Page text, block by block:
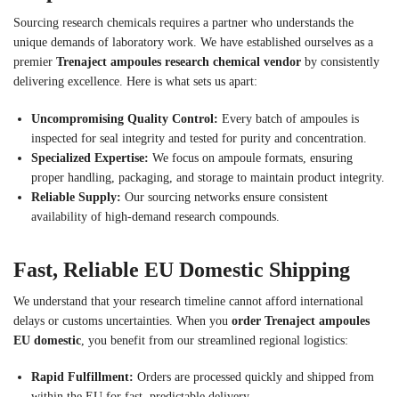
Sourcing research chemicals requires a partner who understands the
unique demands of laboratory work. We have established ourselves as a
premier Trenaject ampoules research chemical vendor by consistently
delivering excellence. Here is what sets us apart:
Uncompromising Quality Control: Every batch of ampoules is
inspected for seal integrity and tested for purity and concentration.
Specialized Expertise: We focus on ampoule formats, ensuring
proper handling, packaging, and storage to maintain product integrity.
Reliable Supply: Our sourcing networks ensure consistent
availability of high-demand research compounds.
Fast, Reliable EU Domestic Shipping
We understand that your research timeline cannot afford international
delays or customs uncertainties. When you order Trenaject ampoules
EU domestic , you benefit from our streamlined regional logistics:
Rapid Fulfillment: Orders are processed quickly and shipped from